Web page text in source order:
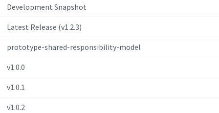
Development Snapshot
Latest Release (v1.2.3)
prototype-shared-responsibility-model
v1.0.0
v1.0.1
v1.0.2